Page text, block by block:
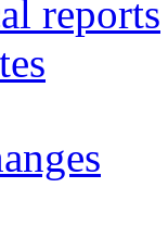
reports